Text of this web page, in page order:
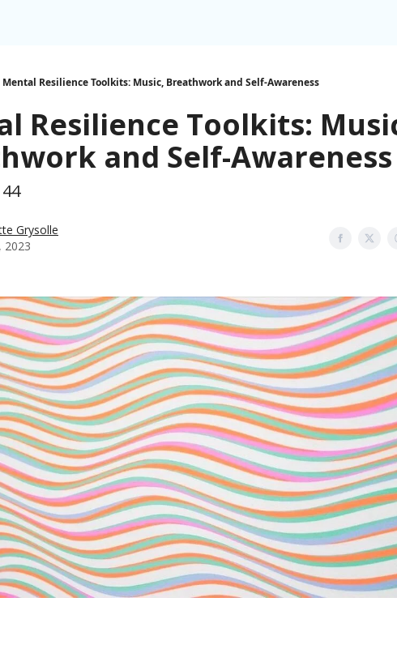
Mental Resilience Toolkits: Music, Breathwork and Self-Awareness
Resilience Toolkits:
and Self-Awareness
Grysolle
2023